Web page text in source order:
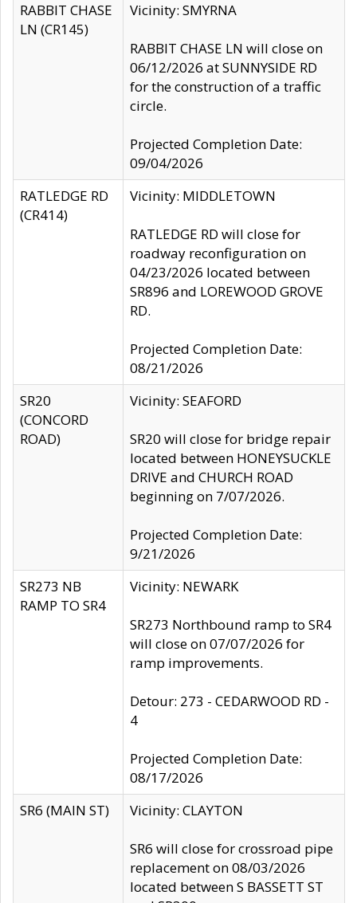
RABBIT CHASE
LN (CR145)
Vicinity: SMYRNA
RABBIT CHASE LN will close on
06/12/2026 at SUNNYSIDE RD
for the construction of a traffic
circle.
Projected Completion Date:
09/04/2026
RATLEDGE RD
(CR414)
Vicinity: MIDDLETOWN
RATLEDGE RD will close for
roadway reconfiguration on
04/23/2026 located between
SR896 and LOREWOOD GROVE
RD.
Projected Completion Date:
08/21/2026
SR20
(CONCORD
ROAD)
Vicinity: SEAFORD
SR20 will close for bridge repair
located between HONEYSUCKLE
DRIVE and CHURCH ROAD
beginning on 7/07/2026.
Projected Completion Date:
9/21/2026
SR273 NB
RAMP TO SR4
Vicinity: NEWARK
SR273 Northbound ramp to SR4
will close on 07/07/2026 for
ramp improvements.
Detour: 273 - CEDARWOOD RD -
4
Projected Completion Date:
08/17/2026
SR6 (MAIN ST)
Vicinity: CLAYTON
SR6 will close for crossroad pipe
replacement on 08/03/2026
located between S BASSETT ST